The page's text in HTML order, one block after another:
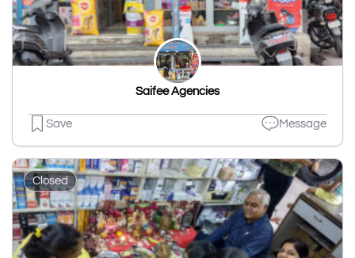
Saifee Agencies
Save Message
Closed